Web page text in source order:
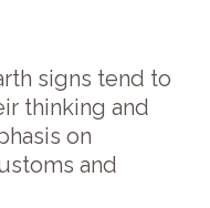
signs tend to
thinking and
on
and